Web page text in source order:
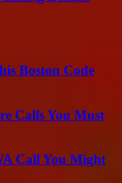
Boston Code
Calls You Must
Call You Might